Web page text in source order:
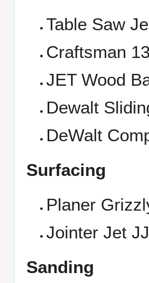
Table Saw
Craftsman
JET Wood
Dewalt
DeWalt
Surfacing
Planer
Jointer Jet
Sanding